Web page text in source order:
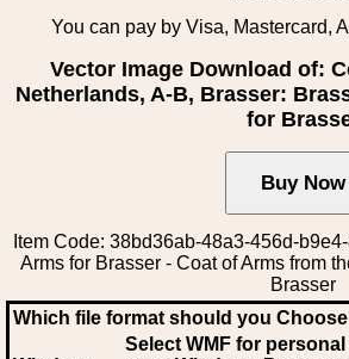
You can pay by Visa, Mastercard,
Vector Image Download of:
Netherlands, A-B, Brasser:
for
Item Code: 38bd36ab-48a3-456d-
Arms for Brasser - Coat of Arms from
Brasser
Which file format should you
Select WMF for